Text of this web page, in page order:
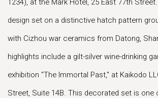
1234), at the Mark Hotel, 25 East 77th
design set on a distinctive hatch pattern
with Cizhou war ceramics from Datong,
highlights include a gilt-silver wine-drinking
exhibition "The Immortal Past," at Kaikodo
Street, Suite 14B. This decorated set is one